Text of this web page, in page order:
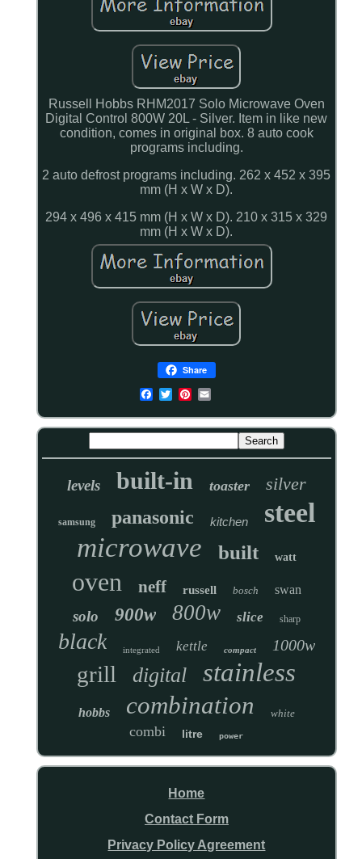
Russell Hobbs RHM2017 Solo Microwave Oven
Digital Control 800W 20L - Silver. Item in like new
condition, comes in original box. 8 auto cook
programs including.
2 auto defrost programs including. 262 x 452 x 395
mm (H x W x D).
294 x 496 x 415 mm (H x W x D). 210 x 315 x 329
mm (H x W x D).
Share
levels built-in toaster silver
samsung panasonic kitchen steel
microwave built watt
oven neff russell bosch swan
solo 900w 800w slice sharp
black integrated kettle compact 1000w
grill digital stainless
hobbs combination white
combi litre power
Home
Contact Form
Privacy Policy Agreement